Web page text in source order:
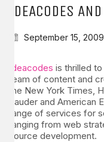
IDEACODES
September 15, 2009
Ideacodes is thrilled
team of content and
the New York Times,
Lauder and American
range of services for
ranging from web
source development.